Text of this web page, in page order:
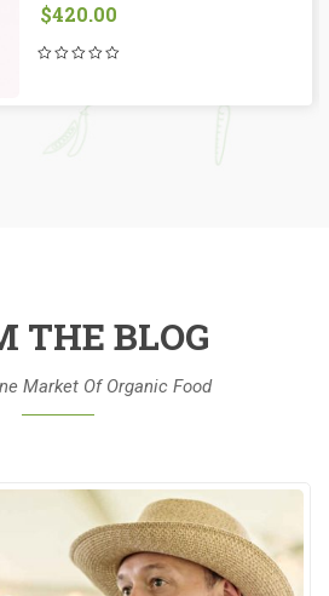
$420.00
THE BLOG
Market Of Organic Food